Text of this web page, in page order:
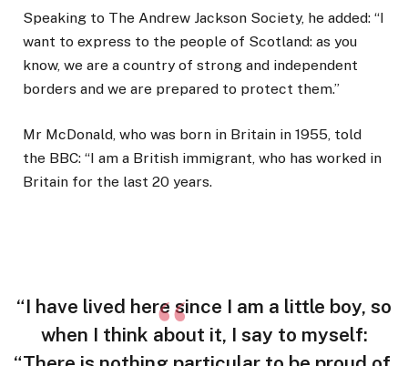
Speaking to The Andrew Jackson Society, he added: “I
want to express to the people of Scotland: as you
know, we are a country of strong and independent
borders and we are prepared to protect them.”
Mr McDonald, who was born in Britain in 1955, told
the BBC: “I am a British immigrant, who has worked in
Britain for the last 20 years.
“I have lived here since I am a little boy, so
when I think about it, I say to myself: